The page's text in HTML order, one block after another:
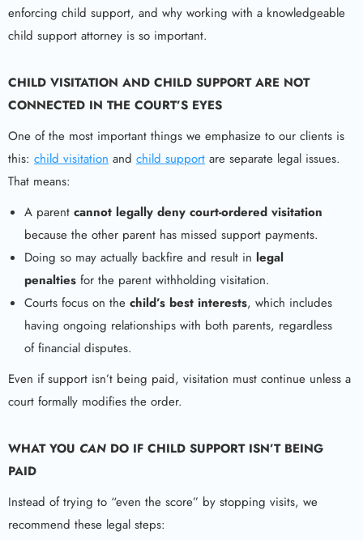
enforcing child support, and why working with a knowledgeable
child support attorney is so important.
CHILD VISITATION AND CHILD SUPPORT ARE NOT
CONNECTED IN THE COURT’S EYES
One of the most important things we emphasize to our clients is
this: child visitation and child support are separate legal issues.
That means:
A parent cannot legally deny court-ordered visitation
because the other parent has missed support payments.
Doing so may actually backfire and result in legal
penalties for the parent withholding visitation.
Courts focus on the child’s best interests, which includes
having ongoing relationships with both parents, regardless
of financial disputes.
Even if support isn’t being paid, visitation must continue unless a
court formally modifies the order.
WHAT YOU CAN DO IF CHILD SUPPORT ISN’T BEING
PAID
Instead of trying to “even the score” by stopping visits, we
recommend these legal steps: